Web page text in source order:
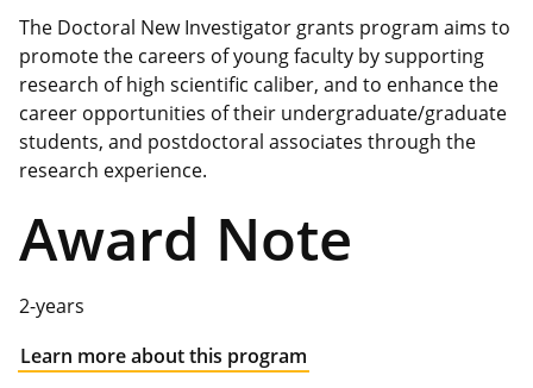
The Doctoral New Investigator grants program aims to
promote the careers of young faculty by supporting
research of high scientific caliber, and to enhance the
career opportunities of their undergraduate/graduate
students, and postdoctoral associates through the
research experience.
Award Note
2-years
Learn more about this program